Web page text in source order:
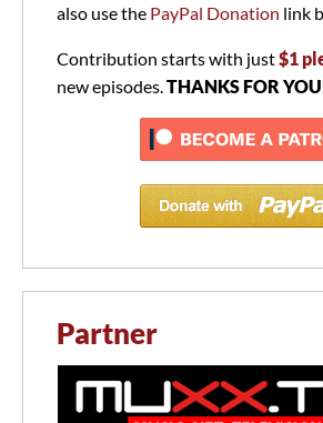
also use the PayPal Donation link
Contribution starts with just$1
new episodes. THANKS FOR
Partner